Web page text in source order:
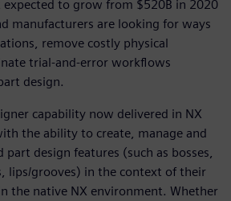
to grow from $520B in 2020
manufacturers are looking for ways
remove costly physical
trial-and-error workflows
design.
capability now delivered in NX
the ability to create, manage and
design features (such as bosses,
lips/grooves) in the context of their
the native NX environment. Whether